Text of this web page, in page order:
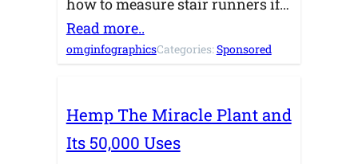
how to measure stair runners if…
Read more..
omginfographicsCategories:Sponsored
Hemp The Miracle Plant and
Its 50,000 Uses